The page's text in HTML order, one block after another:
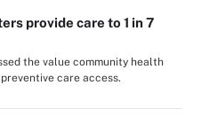
provide care to 1 in 7
the value community health
care access.